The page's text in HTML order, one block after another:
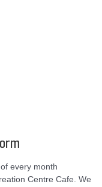
every month
Centre Cafe. We